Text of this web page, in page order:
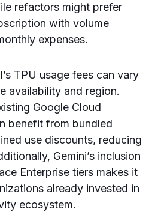
refactors might prefer
with volume
expenses.
TPU usage fees can vary
availability and region.
Google Cloud
benefit from bundled
use discounts, reducing
Gemini’s inclusion
Enterprise tiers makes it
already invested in
ecosystem.